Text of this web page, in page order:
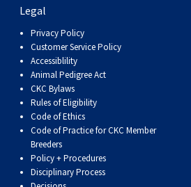
Swedish Vallhund
Welsh Corgi (Cardigan)
Welsh Corgi (Pembroke)
Pumi
Swedish Lapphund
Rhodesian Ridgeback
Saluki
Shikoku
Whippet
Peruvian Hairless Dog
Spaniel (Field)
Spaniel (French)
Spaniel (Irish Water)
Spaniel (Sussex)
Spaniel (Welsh Springer)
Soft-coated Wheaten Terrier
Staffordshire Bull Terrier
Welsh Terrier
West Highland White Terrier
Neapolitan Mastiff
Newfoundland
Portuguese Water Dog
Rottweiler
Samoyed
Legal
Privacy Policy
Customer Service Policy
Accessiblility
Animal Pedigree Act
CKC Bylaws
Rules of Eligibility
Code of Ethics
Code of Practice for CKC Member
Breeders
Policy + Procedures
Disciplinary Process